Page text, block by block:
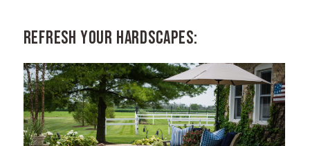
Refresh Your Hardscapes: